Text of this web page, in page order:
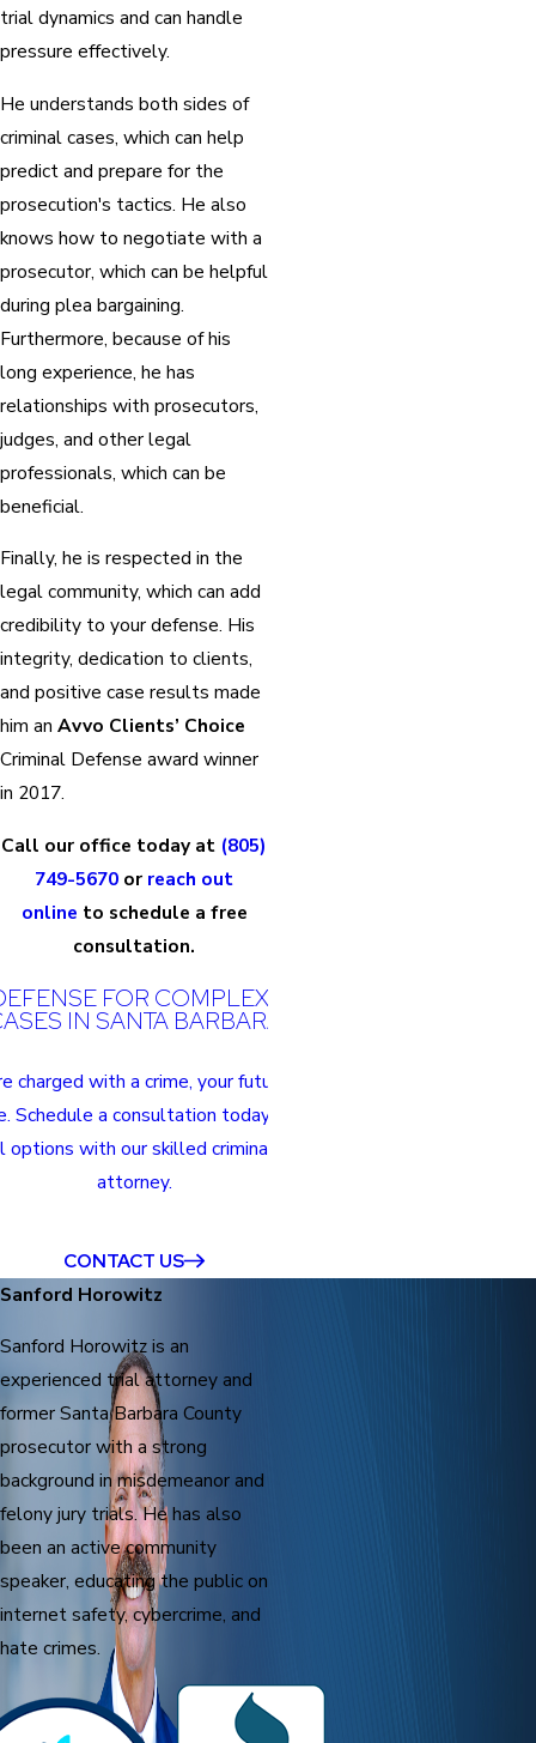
trial dynamics and can handle
pressure effectively.
He understands both sides of
criminal cases, which can help
predict and prepare for the
prosecution's tactics. He also
knows how to negotiate with a
prosecutor, which can be helpful
during plea bargaining.
Furthermore, because of his
long experience, he has
relationships with prosecutors,
judges, and other legal
professionals, which can be
beneficial.
Finally, he is respected in the
legal community, which can add
credibility to your defense. His
integrity, dedication to clients,
and positive case results made
him an Avvo Clients’ Choice
Criminal Defense award winner
in 2017.
Call our office today at (805)
749-5670 or reach out
online to schedule a free
consultation.
FOR COMPLEX CRIMINAL
IN SANTA BARBARA
charged with a crime, your future hangs in
Schedule a consultation today to discuss
options with our skilled criminal defense
attorney.
CONTACT US
Sanford Horowitz
Sanford Horowitz is an
experienced trial attorney and
former Santa Barbara County
prosecutor with a strong
background in misdemeanor and
felony jury trials. He has also
been an active community
speaker, educating the public on
internet safety, cybercrime, and
hate crimes.